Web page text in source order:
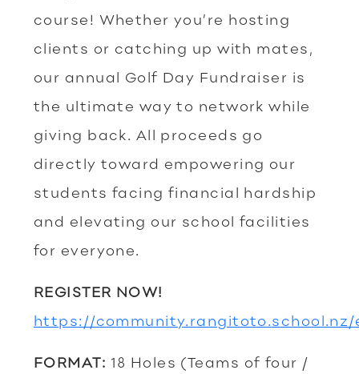
course! Whether you’re hosting
clients or catching up with mates,
our annual Golf Day Fundraiser is
the ultimate way to network while
giving back. All proceeds go
directly toward empowering our
students facing financial hardship
and elevating our school facilities
for everyone.
REGISTER NOW!
https://community.rangitoto.school.nz/
FORMAT: 18 Holes (Teams of four /